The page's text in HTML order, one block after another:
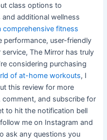
class options to
additional wellness
comprehensive fitness
performance, user-friendly
The Mirror has truly
considering purchasing
of at-home workouts, I
this review for more
comment, and subscribe for
to hit the notification bell
me on Instagram and
ask any questions you